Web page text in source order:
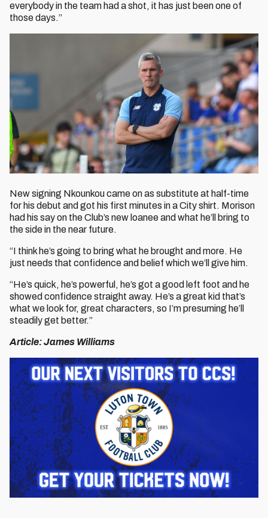
everybody in the team had a shot, it has just been one of
those days.”
New signing Nkounkou came on as substitute at half-time
for his debut and got his first minutes in a City shirt. Morison
had his say on the Club’s new loanee and what he’ll bring to
the side in the near future.
“I think he’s going to bring what he brought and more. He
just needs that confidence and belief which we’ll give him.
“He’s quick, he’s powerful, he’s got a good left foot and he
showed confidence straight away. He’s a great kid that’s
what we look for, great characters, so I’m presuming he’ll
steadily get better.”
Article: James Williams